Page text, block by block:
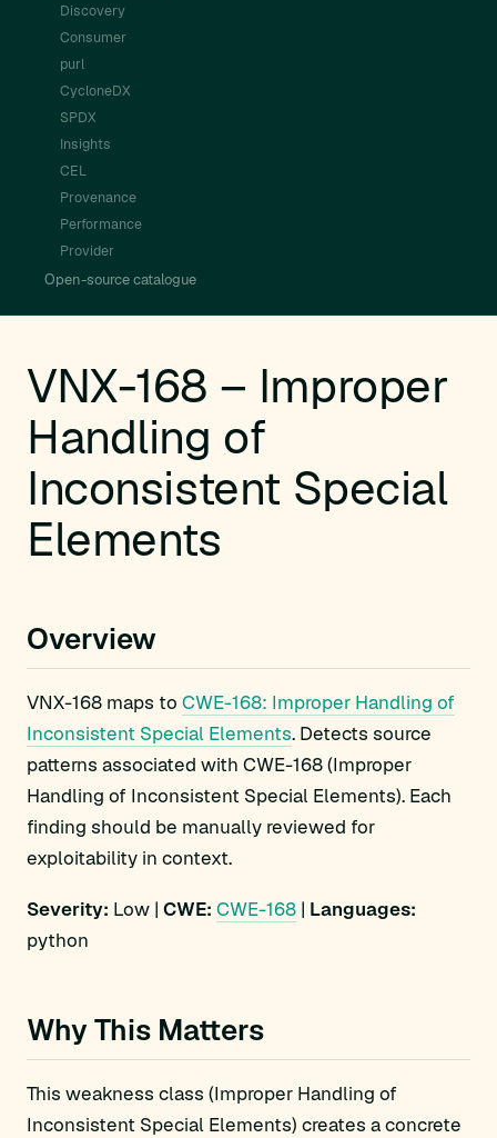
Discovery
Consumer
purl
CycloneDX
SPDX
Insights
CEL
Provenance
Performance
Provider
Open-source catalogue
VNX-168 – Improper
Handling of
Inconsistent Special
Elements
Overview
VNX-168 maps to CWE-168: Improper Handling of
Inconsistent Special Elements. Detects source
patterns associated with CWE-168 (Improper
Handling of Inconsistent Special Elements). Each
finding should be manually reviewed for
exploitability in context.
Severity: Low | CWE: CWE-168 | Languages:
python
Why This Matters
This weakness class (Improper Handling of
Inconsistent Special Elements) creates a concrete